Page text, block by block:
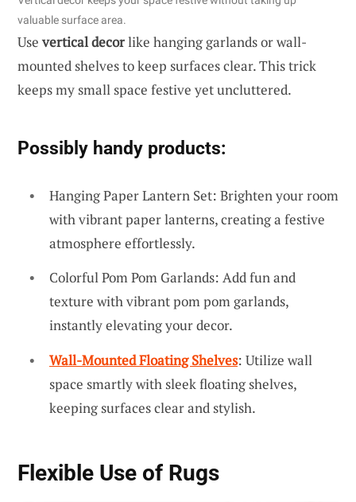
valuable surface area.
Usevertical decorlike hanging garlands or wall-
mounted shelves to keep surfaces clear. This trick
keeps my small space festive yet uncluttered.
Possibly handy products:
Hanging Paper Lantern Set: Brighten your room
with vibrant paper lanterns, creating a festive
atmosphere effortlessly.
Colorful Pom Pom Garlands: Add fun and
texture with vibrant pom pom garlands,
instantly elevating your decor.
Wall-Mounted Floating Shelves: Utilize wall
space smartly with sleek floating shelves,
keeping surfaces clear and stylish.
Flexible Use of Rugs